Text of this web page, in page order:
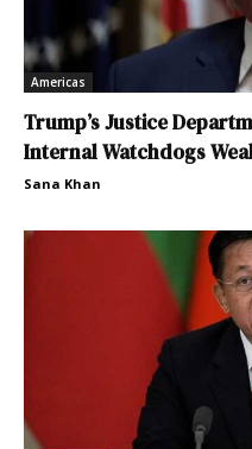
Americas
Trump’s Justice
Internal Watchdogs
Sana Khan